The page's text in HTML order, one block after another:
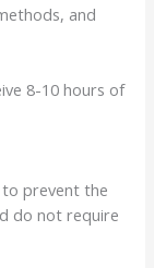
and
8-10 hours of
prevent the
do not require